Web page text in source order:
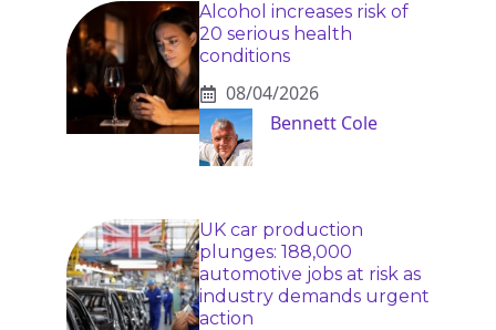
Alcohol increases risk of
20 serious health
conditions
08/04/2026
Bennett Cole
UK car production
plunges: 188,000
automotive jobs at risk as
industry demands urgent
action